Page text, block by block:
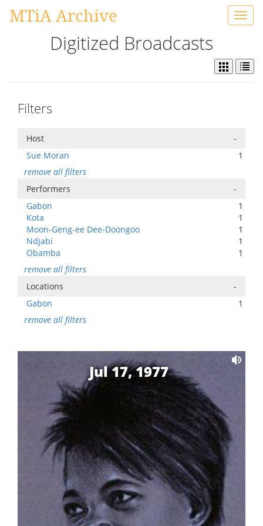
MTiA Archive
Digitized Broadcasts
Filters
Host
-
Sue Moran
1
remove all filters
Performers
-
Gabon
1
Kota
1
Moon-Geng-ee Dee-Doongoo
1
Ndjabi
1
Obamba
1
remove all filters
Locations
-
Gabon
1
remove all filters
Jul 17, 1977